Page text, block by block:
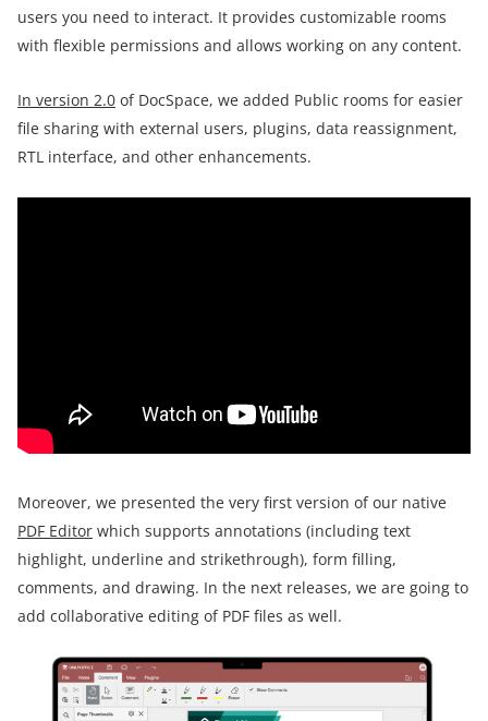
users you need to interact. It provides customizable rooms
with flexible permissions and allows working on any content.
In version 2.0 of DocSpace, we added Public rooms for easier
file sharing with external users, plugins, data reassignment,
RTL interface, and other enhancements.
Moreover, we presented the very first version of our native
PDF Editor which supports annotations (including text
highlight, underline and strikethrough), form filling,
comments, and drawing. In the next releases, we are going to
add collaborative editing of PDF files as well.